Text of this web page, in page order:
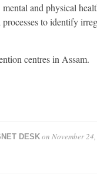
and physical
to identify
centres in Assam.
DESKon November 24,